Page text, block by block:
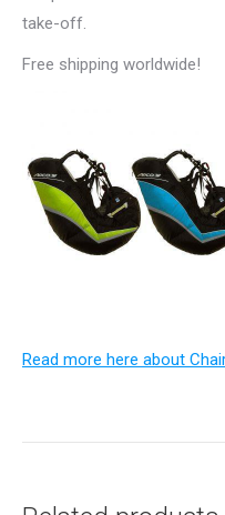
take-off.
Free shipping worldwide!
Read more here about